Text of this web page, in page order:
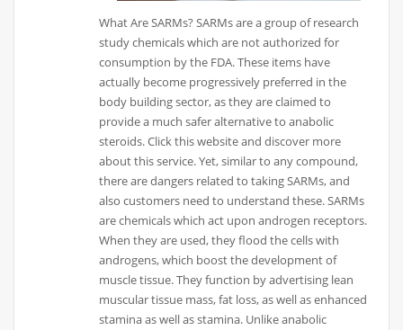
What Are SARMs? SARMs are a group of research
study chemicals which are not authorized for
consumption by the FDA. These items have
actually become progressively preferred in the
body building sector, as they are claimed to
provide a much safer alternative to anabolic
steroids. Click this website and discover more
about this service. Yet, similar to any compound,
there are dangers related to taking SARMs, and
also customers need to understand these. SARMs
are chemicals which act upon androgen receptors.
When they are used, they flood the cells with
androgens, which boost the development of
muscle tissue. They function by advertising lean
muscular tissue mass, fat loss, as well as enhanced
stamina as well as stamina. Unlike anabolic